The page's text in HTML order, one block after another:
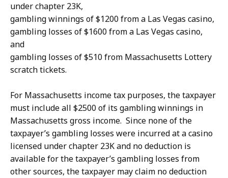
under chapter 23K,
gambling winnings of $1200 from a Las Vegas casino,
gambling losses of $1600 from a Las Vegas casino,
and
gambling losses of $510 from Massachusetts Lottery
scratch tickets.
For Massachusetts income tax purposes, the taxpayer
must include all $2500 of its gambling winnings in
Massachusetts gross income. Since none of the
taxpayer’s gambling losses were incurred at a casino
licensed under chapter 23K and no deduction is
available for the taxpayer’s gambling losses from
other sources, the taxpayer may claim no deduction